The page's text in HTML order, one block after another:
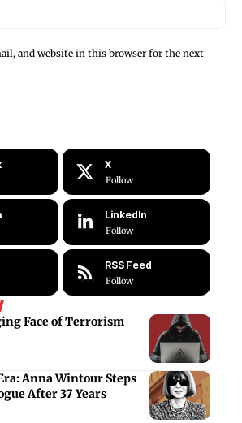
and website in this browser for the next
X
Follow
LinkedIn
Follow
RSS Feed
Follow
Face of Terrorism
Anna Wintour Steps
After 37 Years